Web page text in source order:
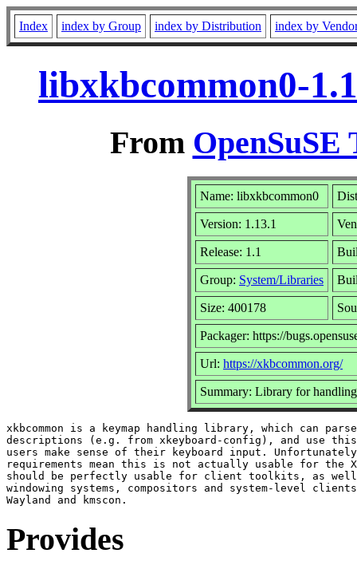
Index index by Group index by Distribution index by
libxkbcommon0-
From OpenSuSE
Name: libxkbcommon0
Version: 1.13.1
Release: 1.1
Group: System/Libraries
Size: 400178
Packager: https://
Url: https://xkbcommon.org/
Summary: Library for
xkbcommon is a keymap handling library, which can parse
descriptions (e.g. from xkeyboard-config), and use
users make sense of their keyboard input.
requirements mean this is not actually usable for the
should be perfectly usable for client toolkits, as
windowing systems, compositors and system-level
Provides